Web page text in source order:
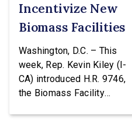
Incentivize New
Biomass Facilities
Washington, D.C. – This
week, Rep. Kevin Kiley (I-
CA) introduced H.R. 9746,
the Biomass Facility